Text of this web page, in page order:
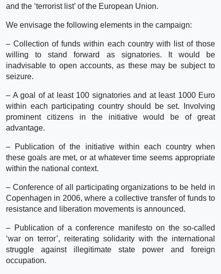
and the ‘terrorist list’ of the European Union.
We envisage the following elements in the campaign:
– Collection of funds within each country with list of those
willing to stand forward as signatories. It would be
inadvisable to open accounts, as these may be subject to
seizure.
– A goal of at least 100 signatories and at least 1000 Euro
within each participating country should be set. Involving
prominent citizens in the initiative would be of great
advantage.
– Publication of the initiative within each country when
these goals are met, or at whatever time seems appropriate
within the national context.
– Conference of all participating organizations to be held in
Copenhagen in 2006, where a collective transfer of funds to
resistance and liberation movements is announced.
– Publication of a conference manifesto on the so-called
‘war on terror’, reiterating solidarity with the international
struggle against illegitimate state power and foreign
occupation.